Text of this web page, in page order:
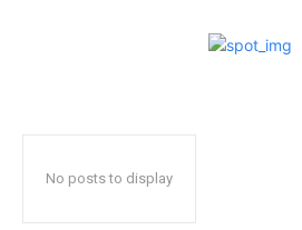
No posts to display